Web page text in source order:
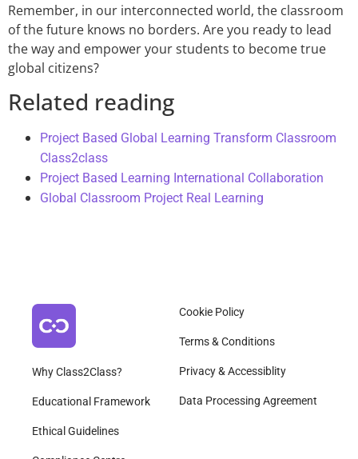
Remember, in our interconnected world, the classroom
of the future knows no borders. Are you ready to lead
the way and empower your students to become true
global citizens?
Related reading
Project Based Global Learning Transform Classroom
Class2class
Project Based Learning International Collaboration
Global Classroom Project Real Learning
Why Class2Class?
Educational Framework
Ethical Guidelines
Cookie Policy
Terms & Conditions
Privacy & Accessiblity
Data Processing Agreement